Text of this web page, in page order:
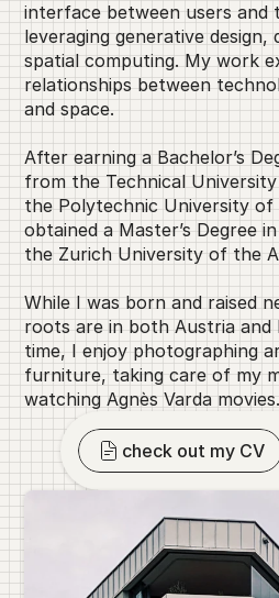
interface between users and
leveraging generative
spatial computing. My work
relationships between
and space.
After earning a Bachelor’s
from the Technical
the Polytechnic University of
obtained a Master’s Degree
the Zurich University of the
While I was born and raised
roots are in both Austria
time, I enjoy photographing
furniture, taking care of my
watching Agnès Varda movies.
check out my CV